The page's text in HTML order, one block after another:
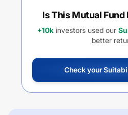
Is This Mutual Fund
+10k investors used our
better
Check your